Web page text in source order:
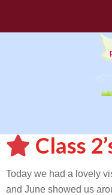
Class
Today we had a lovely
and June showed us